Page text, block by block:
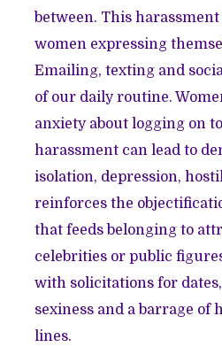
between. This
women expressing
Emailing, texting and
of our daily routine.
anxiety about logging on
harassment can lead to
isolation, depression,
reinforces the
that feeds belonging to
celebrities or public
with solicitations for
sexiness and a barrage of
lines.